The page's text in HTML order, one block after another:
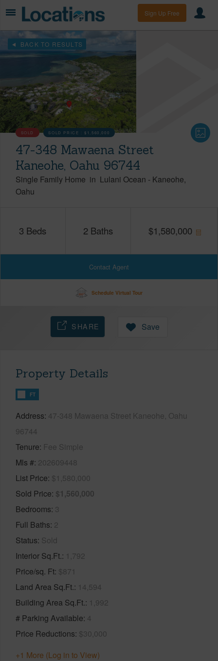
Sign Up Free
BACK TO RESULTS
SOLD SOLD PRICE :$1,560,000
47-348 Mawaena Street
Kaneohe, Oahu 96744
Single Family Home in Lulani Ocean - Kaneohe
Oahu
3 Beds 2 Baths $1,580,000
Contact Agent
Schedule Virtual Tour
SHARE Save
Property Details
FT
Address 47-348 Mawaena Street Kaneohe, Oahu
96744
Tenure Fee Simple
Mls # 202609448
List Price $1,580,000
Sold Price $1,560,000
Bedrooms 3
Full Baths 2
Status Sold
Interior Sq.Ft. 1,792
Price/sq. Ft $871
Land Area Sq.Ft. 14,594
Building Area Sq.Ft. 1,992
# Parking Available 4
Price Reductions $30,000
+1 More (Log in to View)